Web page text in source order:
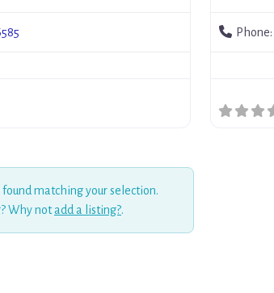
Phone:
matching your selection.
Why notadd a listing?.